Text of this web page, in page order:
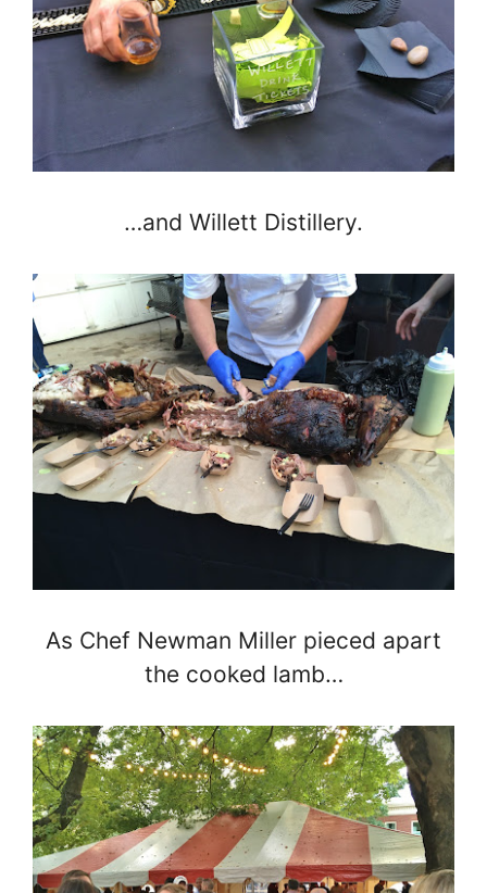
…and Willett Distillery.
As Chef Newman Miller pieced apart
the cooked lamb…